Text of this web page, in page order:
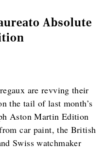
Absolute
are revving their
the tail of last month’s
Aston Martin Edition
car paint, the British
Swiss watchmaker